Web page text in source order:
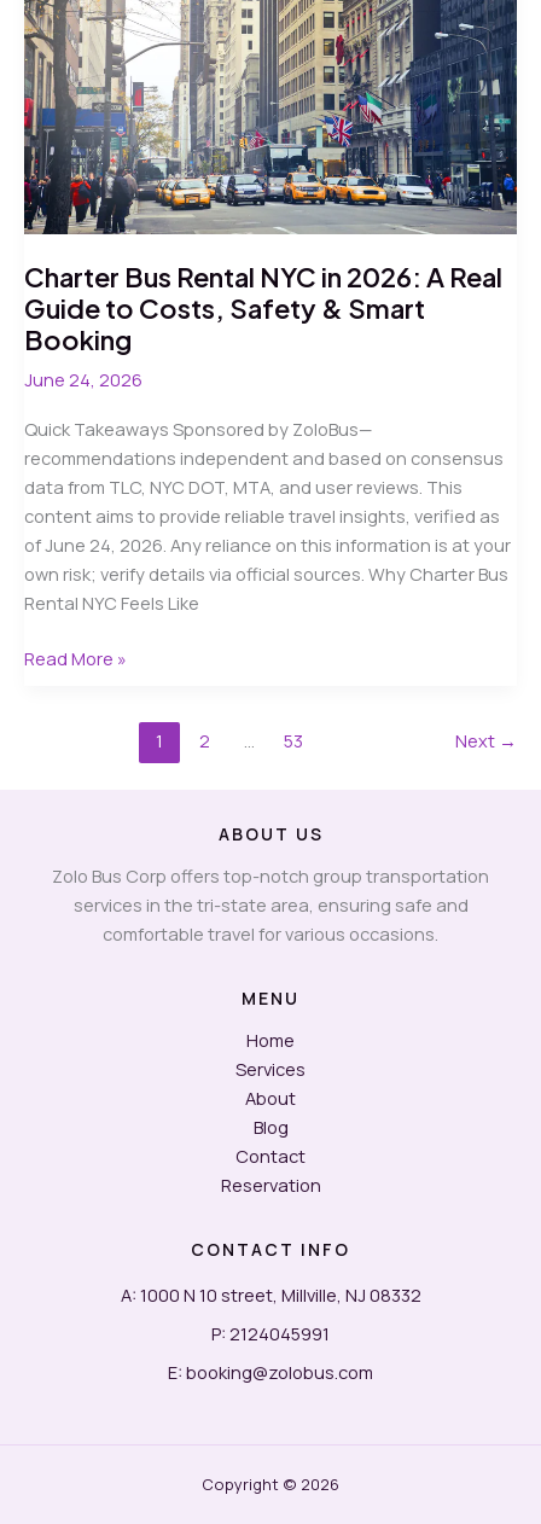
2026:
A
Real-
World
Guide
to
Moving
Your
Charter Bus Rental NYC in 2026: A Real
Guide to Costs, Safety & Smart
Booking
June 24, 2026
Quick Takeaways Sponsored by ZoloBus—
recommendations independent and based on consensus
data from TLC, NYC DOT, MTA, and user reviews. This
content aims to provide reliable travel insights, verified as
of June 24, 2026. Any reliance on this information is at your
own risk; verify details via official sources. Why Charter Bus
Rental NYC Feels Like
Charter
Guide
Read More »
1 2 53 Next →
ABOUT US
Zolo Bus Corp offers top-notch group transportation
services in the tri-state area, ensuring safe and
comfortable travel for various occasions.
MENU
Home
Services
About
Blog
Contact
Reservation
CONTACT INFO
A: 1000 N 10 street, Millville, NJ 08332
P: 2124045991
E: booking@zolobus.com
Copyright © 2026